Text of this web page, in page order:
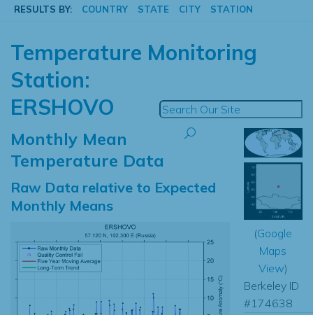
RESULTS BY: COUNTRY STATE CITY STATION
Temperature Monitoring
Station:
ERSHOVO
Monthly Mean
Temperature Data
Raw Data relative to Expected
Monthly Means
(Google
Maps
View)
Berkeley ID
#174638